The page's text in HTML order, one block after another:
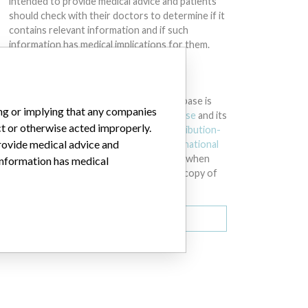
should check with their doctors to determine if it
contains relevant information and if such
information has medical implications for them.
The International Medical Devices Database is
licensed under theOpen Database License and its
contents underCreative Commons Attribution-
ShareAlikelicense. Always cite the
International
Consortium of Investigative Journalists
when
using this data. You can download a raw copy of
or implying that any companies
or otherwise acted improperly.
medical advice and
has medical